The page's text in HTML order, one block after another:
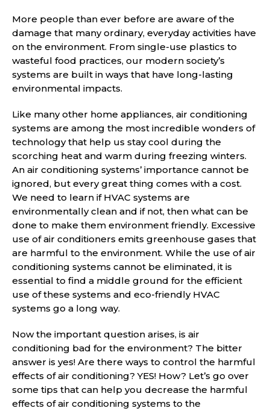
More people than ever before are aware of the
damage that many ordinary, everyday activities have
on the environment. From single-use plastics to
wasteful food practices, our modern society’s
systems are built in ways that have long-lasting
environmental impacts.
Like many other home appliances, air conditioning
systems are among the most incredible wonders of
technology that help us stay cool during the
scorching heat and warm during freezing winters.
An air conditioning systems’ importance cannot be
ignored, but every great thing comes with a cost.
We need to learn if HVAC systems are
environmentally clean and if not, then what can be
done to make them environment friendly. Excessive
use of air conditioners emits greenhouse gases that
are harmful to the environment. While the use of air
conditioning systems cannot be eliminated, it is
essential to find a middle ground for the efficient
use of these systems and eco-friendly HVAC
systems go a long way.
Now the important question arises, is air
conditioning bad for the environment? The bitter
answer is yes! Are there ways to control the harmful
effects of air conditioning? YES! How? Let’s go over
some tips that can help you decrease the harmful
effects of air conditioning systems to the